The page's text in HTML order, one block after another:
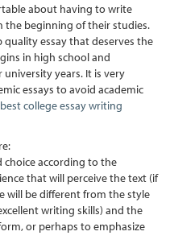
about having to write
the beginning of their studies.
essay that deserves the
in high school and
years. It is very
essays to avoid academic
best college essay writing
according to the
that will perceive the text (if
will be different from the style
writing skills) and the
or perhaps to emphasize